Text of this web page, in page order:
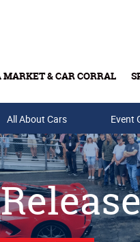
MARKET & CAR CORRAL
& Gift Cards
All About Cars Event